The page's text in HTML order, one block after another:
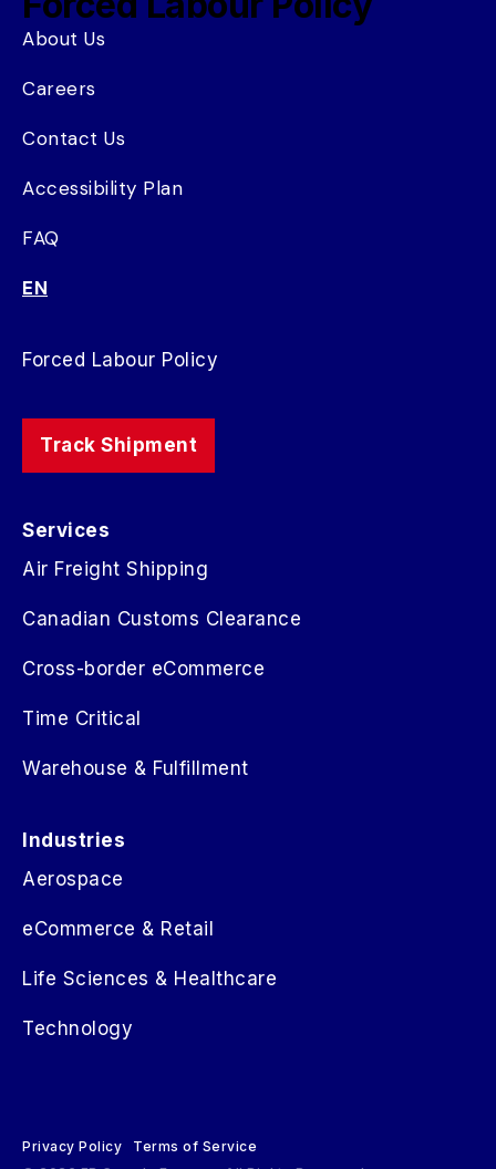
About Us
Careers
Contact Us
Accessibility Plan
FAQ
EN
Forced Labour Policy
Track Shipment
Services
Air Freight Shipping
Canadian Customs Clearance
Cross-border eCommerce
Time Critical
Warehouse & Fulfillment
Industries
Aerospace
eCommerce & Retail
Life Sciences & Healthcare
Technology
Privacy Policy
Terms of Service